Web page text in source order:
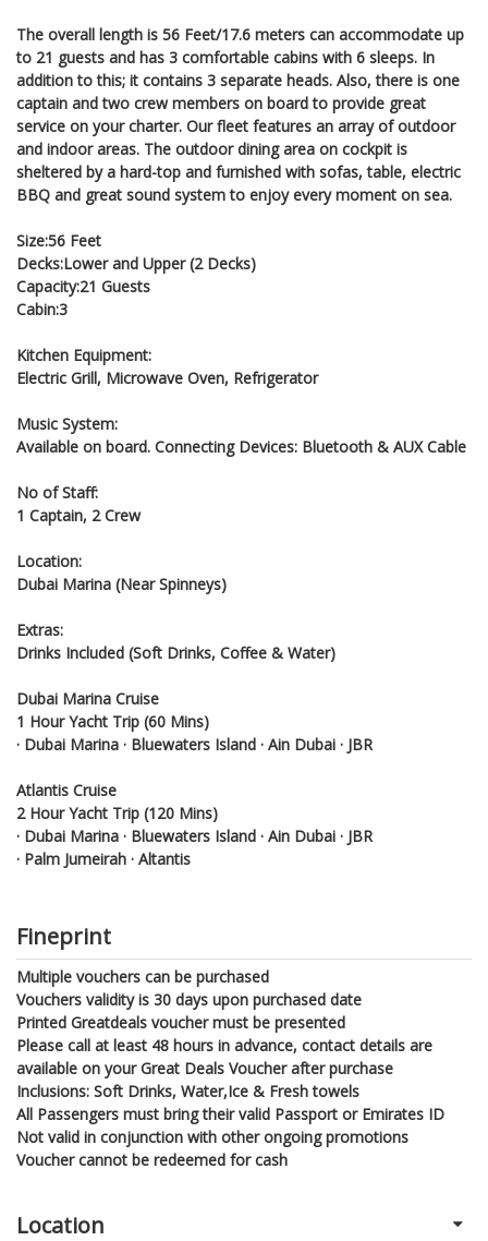
The overall length is 56 Feet/17.6 meters can accommodate up
to 21 guests and has 3 comfortable cabins with 6 sleeps. In
addition to this; it contains 3 separate heads. Also, there is one
captain and two crew members on board to provide great
service on your charter. Our fleet features an array of outdoor
and indoor areas. The outdoor dining area on cockpit is
sheltered by a hard-top and furnished with sofas, table, electric
BBQ and great sound system to enjoy every moment on sea.
Size:56 Feet
Decks:Lower and Upper (2 Decks)
Capacity:21 Guests
Cabin:3
Kitchen Equipment:
Electric Grill, Microwave Oven, Refrigerator
Music System:
Available on board. Connecting Devices: Bluetooth & AUX Cable
No of Staff:
1 Captain, 2 Crew
Location:
Dubai Marina (Near Spinneys)
Extras:
Drinks Included (Soft Drinks, Coffee & Water)
Dubai Marina Cruise
1 Hour Yacht Trip (60 Mins)
· Dubai Marina · Bluewaters Island · Ain Dubai · JBR
Atlantis Cruise
2 Hour Yacht Trip (120 Mins)
· Dubai Marina · Bluewaters Island · Ain Dubai · JBR
· Palm Jumeirah · Altantis
Fineprint
Multiple vouchers can be purchased
Vouchers validity is 30 days upon purchased date
Printed Greatdeals voucher must be presented
Please call at least 48 hours in advance, contact details are
available on your Great Deals Voucher after purchase
Inclusions: Soft Drinks, Water,Ice & Fresh towels
All Passengers must bring their valid Passport or Emirates ID
Not valid in conjunction with other ongoing promotions
Voucher cannot be redeemed for cash
Location